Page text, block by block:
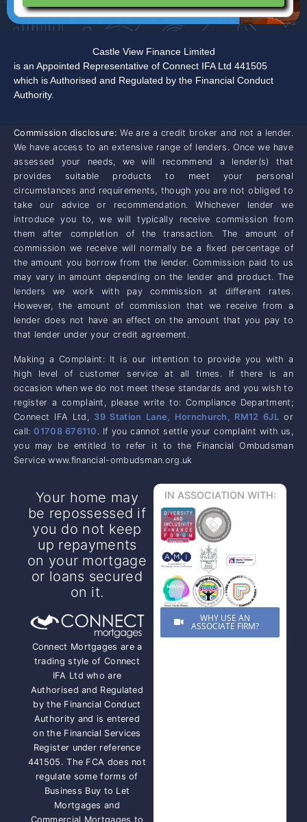
Castle View Finance Limited
is an Appointed Representative of Connect IFA Ltd 441505
which is Authorised and Regulated by the Financial Conduct
Authority.
Commission disclosure: We are a credit broker and not a lender.
We have access to an extensive range of lenders. Once we have
assessed your needs, we will recommend a lender(s) that
provides suitable products to meet your personal
circumstances and requirements, though you are not obliged to
take our advice or recommendation. Whichever lender we
introduce you to, we will typically receive commission from
them after completion of the transaction. The amount of
commission we receive will normally be a fixed percentage of
the amount you borrow from the lender. Commission paid to us
may vary in amount depending on the lender and product. The
lenders we work with pay commission at different rates.
However, the amount of commission that we receive from a
lender does not have an effect on the amount that you pay to
that lender under your credit agreement.
Making a Complaint: It is our intention to provide you with a
high level of customer service at all times. If there is an
occasion when we do not meet these standards and you wish to
register a complaint, please write to: Compliance Department;
Connect IFA Ltd, 39 Station Lane, Hornchurch, RM12 6JL or
call:01708 676110 . If you cannot settle your complaint with us,
you may be entitled to refer it to the Financial Ombudsman
Service www.financial-ombudsman.org.uk
Your home may
be repossessed if
you do not keep
up repayments
on your mortgage
or loans secured
on it.
Connect Mortgages are a
trading style of Connect
IFA Ltd who are
Authorised and Regulated
by the Financial Conduct
Authority and is entered
on the Financial Services
Register under reference
441505. The FCA does not
regulate some forms of
Business Buy to Let
Mortgages and
Commercial Mortgages to
IN ASSOCIATION WITH:
WHY USE AN
ASSOCIATE FIRM?